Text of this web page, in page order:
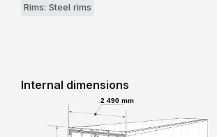
Rims: Steel rims
Internal dimensions
2 490 mm